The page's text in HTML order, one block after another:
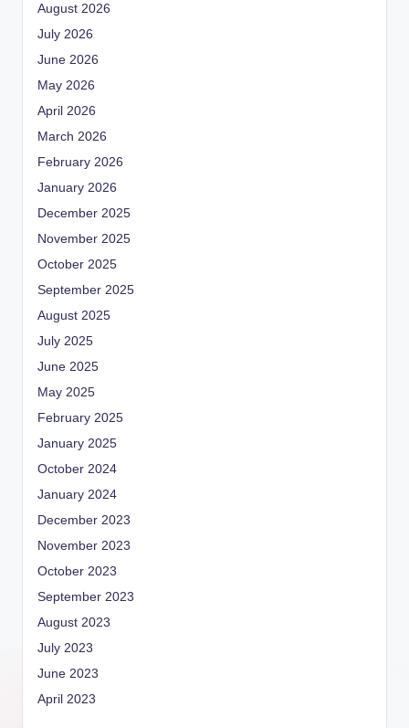
August 2026
July 2026
June 2026
May 2026
April 2026
March 2026
February 2026
January 2026
December 2025
November 2025
October 2025
September 2025
August 2025
July 2025
June 2025
May 2025
February 2025
January 2025
October 2024
January 2024
December 2023
November 2023
October 2023
September 2023
August 2023
July 2023
June 2023
April 2023